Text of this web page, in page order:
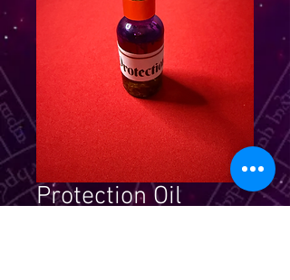
Protection Oil